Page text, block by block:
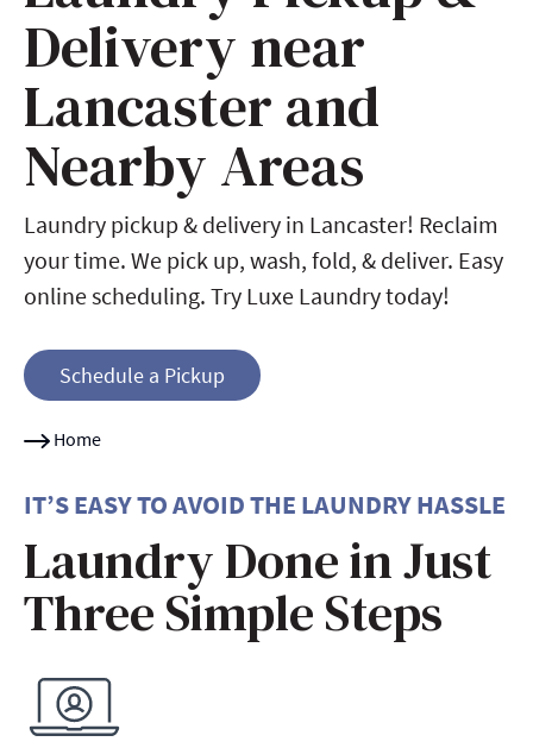
Delivery near
Lancaster and
Nearby Areas
Laundry pickup & delivery in Lancaster! Reclaim
your time. We pick up, wash, fold, & deliver. Easy
online scheduling. Try Luxe Laundry today!
Schedule a Pickup
Home
IT’S EASY TO AVOID THE LAUNDRY HASSLE
Laundry Done in Just
Three Simple Steps